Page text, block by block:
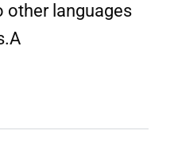
other languages